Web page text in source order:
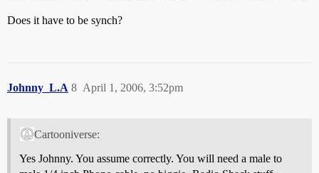
Does it have to be synch?
Johnny_L.A April 1, 2006, 3:52pm
8
Cartooniverse:
Yes Johnny. You assume correctly. You will need a male to